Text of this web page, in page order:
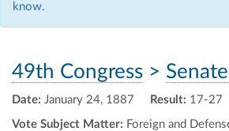
know.
49th Congress > Senate
Date: January 24, 1887 Result: 17-27
Vote Subject Matter: Foreign and